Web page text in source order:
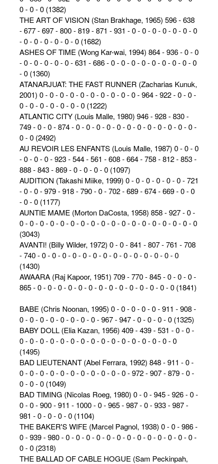
0 - 0 - 0 (1382)
THE ART OF VISION (Stan Brakhage, 1965) 596 - 638
- 677 - 697 - 800 - 819 - 871 - 931 - 0 - 0 - 0 - 0 - 0 - 0 - 0
- 0 - 0 - 0 - 0 - 0 - 0 (1682)
ASHES OF TIME (Wong Kar-wai, 1994) 864 - 936 - 0 - 0
- 0 - 0 - 0 - 0 - 0 - 631 - 686 - 0 - 0 - 0 - 0 - 0 - 0 - 0 - 0 - 0
- 0 (1360)
ATANARJUAT: THE FAST RUNNER (Zacharias Kunuk,
2001) 0 - 0 - 0 - 0 - 0 - 0 - 0 - 0 - 0 - 0 - 964 - 922 - 0 - 0 -
0 - 0 - 0 - 0 - 0 - 0 - 0 (1222)
ATLANTIC CITY (Louis Malle, 1980) 946 - 928 - 830 -
749 - 0 - 0 - 874 - 0 - 0 - 0 - 0 - 0 - 0 - 0 - 0 - 0 - 0 - 0 - 0 -
0 - 0 (2492)
AU REVOIR LES ENFANTS (Louis Malle, 1987) 0 - 0 - 0
- 0 - 0 - 0 - 923 - 544 - 561 - 608 - 664 - 758 - 812 - 853 -
888 - 843 - 869 - 0 - 0 - 0 - 0 (1097)
AUDITION (Takashi Miike, 1999) 0 - 0 - 0 - 0 - 0 - 0 - 721
- 0 - 0 - 979 - 918 - 790 - 0 - 702 - 689 - 674 - 669 - 0 - 0
- 0 - 0 (1177)
AUNTIE MAME (Morton DaCosta, 1958) 858 - 927 - 0 -
0 - 0 - 0 - 0 - 0 - 0 - 0 - 0 - 0 - 0 - 0 - 0 - 0 - 0 - 0 - 0 - 0 - 0
(3043)
AVANTI! (Billy Wilder, 1972) 0 - 0 - 841 - 807 - 761 - 708
- 740 - 0 - 0 - 0 - 0 - 0 - 0 - 0 - 0 - 0 - 0 - 0 - 0 - 0 - 0
(1430)
AWAARA (Raj Kapoor, 1951) 709 - 770 - 845 - 0 - 0 - 0 -
865 - 0 - 0 - 0 - 0 - 0 - 0 - 0 - 0 - 0 - 0 - 0 - 0 - 0 - 0 (1841)
BABE (Chris Noonan, 1995) 0 - 0 - 0 - 0 - 0 - 911 - 908 -
0 - 0 - 0 - 0 - 0 - 0 - 0 - 0 - 967 - 947 - 0 - 0 - 0 - 0 (1325)
BABY DOLL (Elia Kazan, 1956) 409 - 439 - 531 - 0 - 0 -
0 - 0 - 0 - 0 - 0 - 0 - 0 - 0 - 0 - 0 - 0 - 0 - 0 - 0 - 0 - 0
(1495)
BAD LIEUTENANT (Abel Ferrara, 1992) 848 - 911 - 0 -
0 - 0 - 0 - 0 - 0 - 0 - 0 - 0 - 0 - 0 - 0 - 972 - 907 - 879 - 0 -
0 - 0 - 0 (1049)
BAD TIMING (Nicolas Roeg, 1980) 0 - 0 - 945 - 926 - 0 -
0 - 0 - 900 - 911 - 1000 - 0 - 965 - 987 - 0 - 933 - 987 -
981 - 0 - 0 - 0 - 0 (1104)
THE BAKER'S WIFE (Marcel Pagnol, 1938) 0 - 0 - 986 -
0 - 939 - 980 - 0 - 0 - 0 - 0 - 0 - 0 - 0 - 0 - 0 - 0 - 0 - 0 - 0 -
0 - 0 (2318)
THE BALLAD OF CABLE HOGUE (Sam Peckinpah,